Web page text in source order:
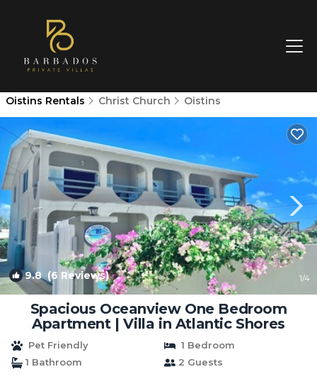
Oistins Rentals Christ Church Oistins
9.8(6 Reviews) 1/4
Spacious Oceanview One Bedroom
Apartment | Villa in Atlantic Shores
Pet Friendly
1 Bedroom
1 Bathroom
2 Guests